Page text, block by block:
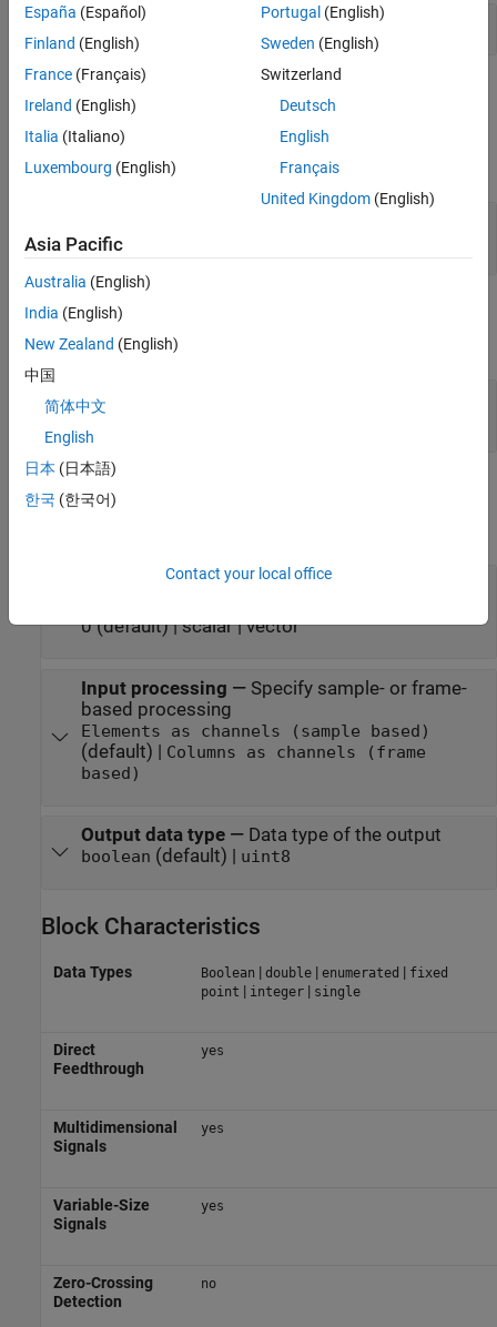
Detect Change in Signal Values
Ports
Input
expand all
signal value
Output
expand all
Port_1
0 | 1
Parameters
Initial condition—Initial condition for the
0 (default) | scalar | vector
Input processing — Specify sample- or frame-
based processing
Elements as channels (sample based)
(default) | Columns as channels (frame
based)
Output data type— Data type of the output
boolean (default) | uint8
Block Characteristics
Data Types Boolean | double| enumerated | fixed
point | integer| single
Direct
Feedthrough
yes
Multidimensional
Signals
yes
Variable-Size
Signals
yes
Zero-Crossing
Detection
no
España (Español)
Finland (English)
France (Français)
Ireland (English)
Italia (Italiano)
Luxembourg (English)
Portugal (English)
Sweden (English)
Switzerland
Deutsch
English
Français
United Kingdom(English)
Asia Pacific
Australia (English)
India (English)
New Zealand (English)
中国
简体中文
English
日本 (日本語)
한국 (한국어)
Contact your local office